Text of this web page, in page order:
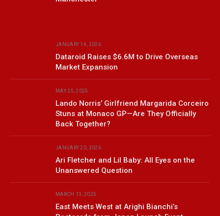
JANUARY 14, 2026
Dataroid Raises $6.6M to Drive Overseas
Market Expansion
MAY 25, 2025
Lando Norris’ Girlfriend Margarida Corceiro
Stuns at Monaco GP—Are They Officially
Back Together?
JANUARY 20, 2026
Ari Fletcher and Lil Baby: All Eyes on the
Unanswered Question
MARCH 13, 2025
East Meets West at Arighi Bianchi’s